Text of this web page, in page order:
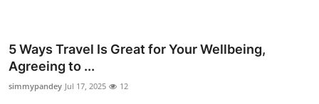
Advertise with US
Business
5 Ways Travel Is Great for Your Wellbeing,
Agreeing to ...
simmypandey Jul 17, 2025 12